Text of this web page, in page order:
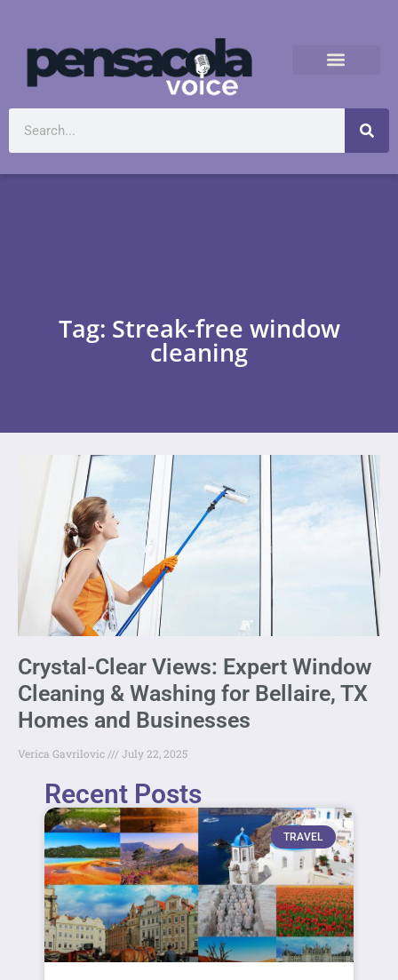
Tag: Streak-free window
cleaning
Crystal-Clear Views: Expert Window
Cleaning & Washing for Bellaire, TX
Homes and Businesses
Verica Gavrilovic July 22, 2025
Recent Posts
TRAVEL